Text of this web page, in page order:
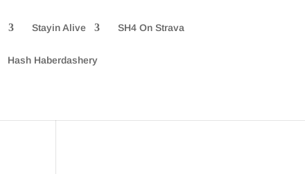
Stayin Alive SH4 On Strava
Hash Haberdashery